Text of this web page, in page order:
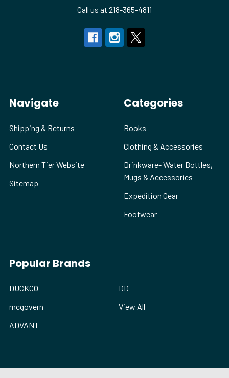
Call us at 218-365-4811
Navigate
Shipping & Returns
Contact Us
Northern Tier Website
Sitemap
Categories
Books
Clothing & Accessories
Drinkware- Water Bottles,
Mugs & Accessories
Expedition Gear
Footwear
Popular Brands
DUCKCO
mcgovern
ADVANT
DD
View All